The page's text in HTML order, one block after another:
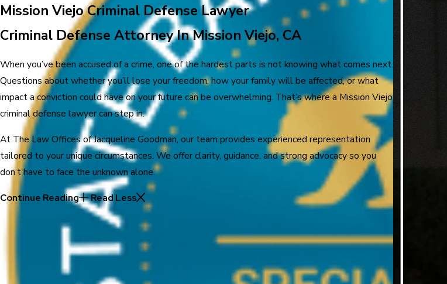
Mission Viejo Criminal Defense Lawyer
Criminal Defense Attorney In Mission Viejo, CA
When you’ve been accused of a crime, one of the hardest parts is not knowing what comes next.
Questions about whether you’ll lose your freedom, how your family will be affected, or what
impact a conviction could have on your future can be overwhelming. That’s where a Mission Viejo
criminal defense lawyer can step in.
At The Law Offices of Jacqueline Goodman, our team provides experienced representation
tailored to your unique circumstances. We offer clarity, guidance, and strong advocacy so you
don’t have to face the unknown alone.
Continue Reading Read Less